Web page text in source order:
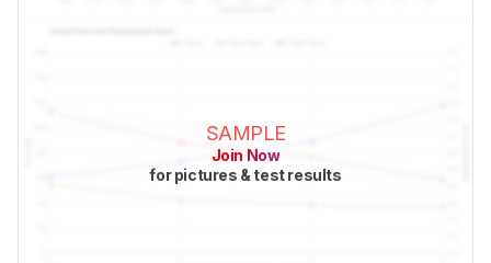
SAMPLE
Join Now
for pictures & test results